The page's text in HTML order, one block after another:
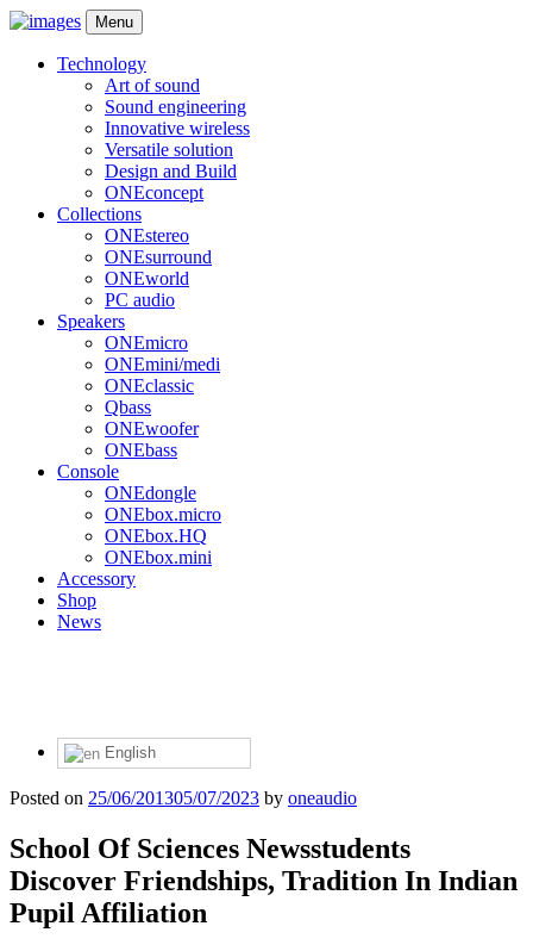
Menu
Technology
Art of sound
Sound engineering
Innovative wireless
Versatile solution
Design and Build
ONEconcept
Collections
ONEstereo
ONEsurround
ONEworld
PC audio
Speakers
ONEmicro
ONEmini/medi
ONEclassic
Qbass
ONEwoofer
ONEbass
Console
ONEdongle
ONEbox.micro
ONEbox.HQ
ONEbox.mini
Accessory
Shop
News
English
Posted on 25/06/201305/07/2023 by oneaudio
School Of Sciences Newsstudents
Discover Friendships, Tradition In Indian
Pupil Affiliation